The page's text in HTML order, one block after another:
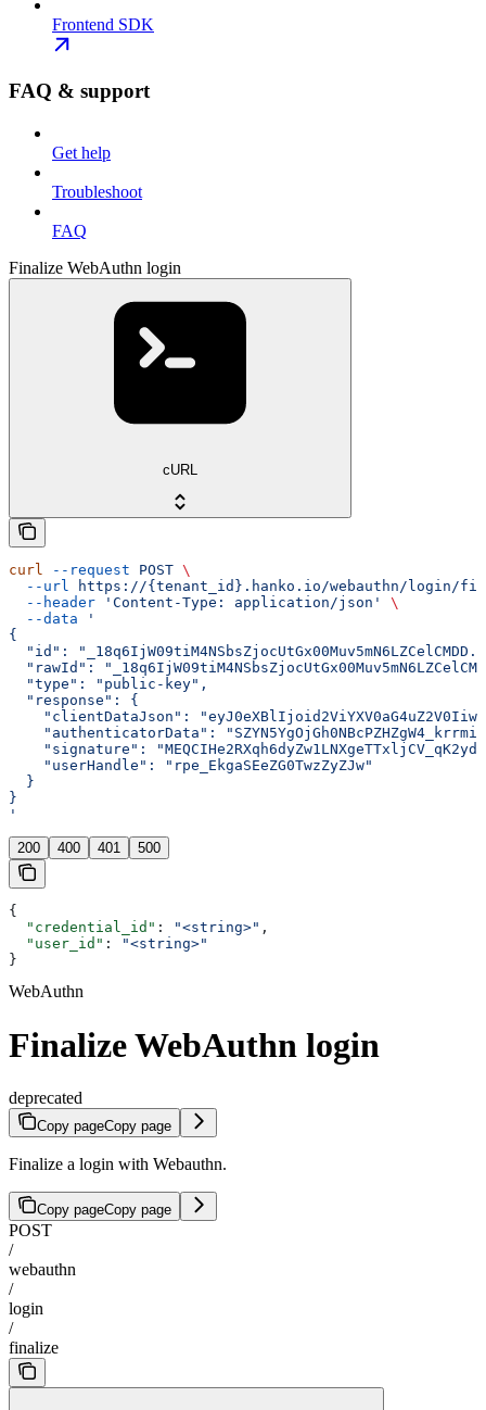
Frontend SDK
FAQ & support
Get help
Troubleshoot
FAQ
Finalize WebAuthn login
cURL
curl --request POST \
  --url
https://{tenant_id}.hanko.io/webauthn/login/
  --header
'Content-Type: application/json'
\
  --data
'
{
"id":
"rawId":
  "type": "public-key",
  "response": {
"clientDataJson":
"authenticatorData":
"signature":
    "userHandle": "rpe_EkgaSEeZG0TwzZyZJw"
  }
}
'
200 400 401 500
{
  "credential_id"
: "<string>" ,
  "user_id"
:
"<string>"
}
WebAuthn
Finalize WebAuthn login
deprecated
Copy pageCopy page
Finalize a login with Webauthn.
Copy pageCopy page
POST
/
webauthn
/
login
/
finalize